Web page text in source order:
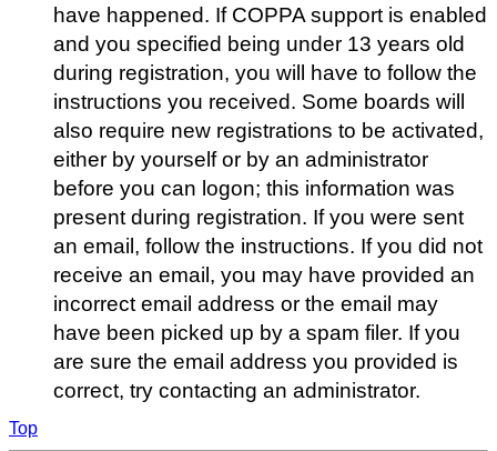
have happened. If COPPA support is enabled
and you specified being under 13 years old
during registration, you will have to follow the
instructions you received. Some boards will
also require new registrations to be activated,
either by yourself or by an administrator
before you can logon; this information was
present during registration. If you were sent
an email, follow the instructions. If you did not
receive an email, you may have provided an
incorrect email address or the email may
have been picked up by a spam filer. If you
are sure the email address you provided is
correct, try contacting an administrator.
Top